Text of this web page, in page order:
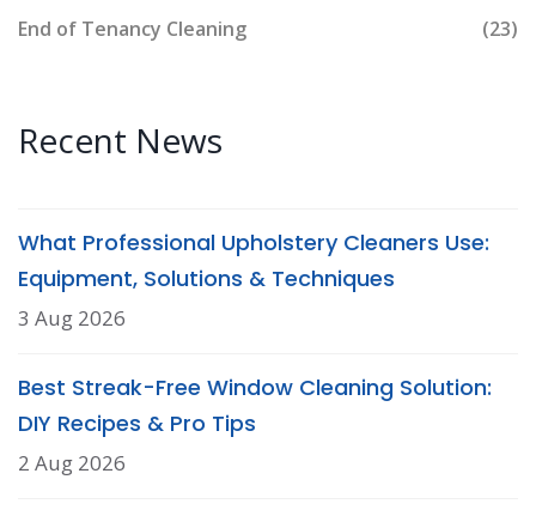
End of Tenancy Cleaning (23)
Recent News
What Professional Upholstery Cleaners Use:
Equipment, Solutions & Techniques
3 Aug 2026
Best Streak-Free Window Cleaning Solution:
DIY Recipes & Pro Tips
2 Aug 2026